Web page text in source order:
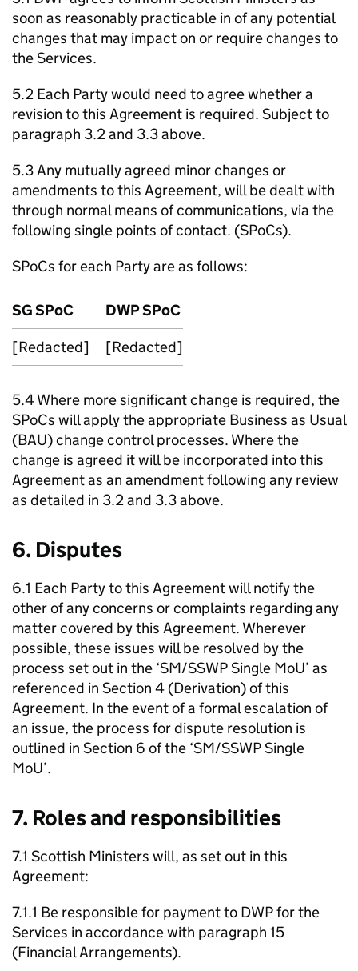
soon as reasonably practicable in of any potential
changes that may impact on or require changes to
the Services.
5.2 Each Party would need to agree whether a
revision to this Agreement is required. Subject to
paragraph 3.2 and 3.3 above.
5.3 Any mutually agreed minor changes or
amendments to this Agreement, will be dealt with
through normal means of communications, via the
following single points of contact. (SPoCs).
SPoCs for each Party are as follows:
SGSPoC DWPSPoC
[Redacted]
[Redacted]
5.4 Where more significant change is required, the
SPoCs will apply the appropriate Business as Usual
(BAU) change control processes. Where the
change is agreed it will be incorporated into this
Agreement as an amendment following any review
as detailed in 3.2 and 3.3 above.
6. Disputes
6.1 Each Party to this Agreement will notify the
other of any concerns or complaints regarding any
matter covered by this Agreement. Wherever
possible, these issues will be resolved by the
process set out in the ‘SM/SSWPSingle MoU’ as
referenced in Section 4 (Derivation) of this
Agreement. In the event of a formal escalation of
an issue, the process for dispute resolution is
outlined in Section 6 of the ‘SM/SSWPSingle
MoU’.
7. Roles and responsibilities
7.1 Scottish Ministers will, as set out in this
Agreement:
7.1.1 Be responsible for payment to DWPfor the
Services in accordance with paragraph 15
(Financial Arrangements).